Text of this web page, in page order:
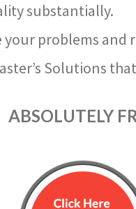
substantially.
problems and
Solutions
ABSOLUTELY